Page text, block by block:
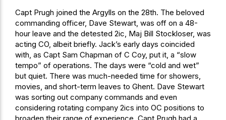
Capt Prugh joined the Argylls on the 28th. The beloved
commanding officer, Dave Stewart, was off on a 48-
hour leave and the detested 2ic, Maj Bill Stockloser, was
acting CO, albeit briefly. Jack’s early days coincided
with, as Capt Sam Chapman of C Coy, put it, a “slow
tempo” of operations. The days were “cold and wet”
but quiet. There was much-needed time for showers,
movies, and short-term leaves to Ghent. Dave Stewart
was sorting out company commands and even
considering rotating company 2ics into OC positions to